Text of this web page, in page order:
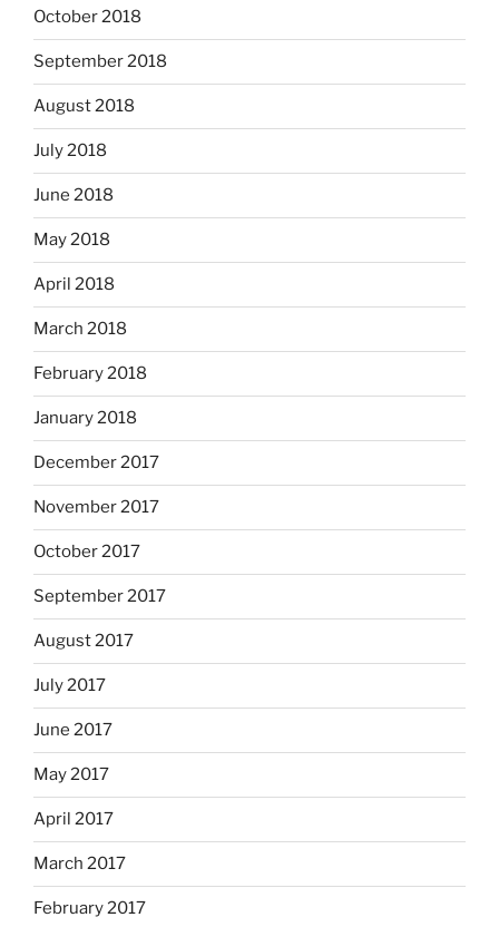
October 2018
September 2018
August 2018
July 2018
June 2018
May 2018
April 2018
March 2018
February 2018
January 2018
December 2017
November 2017
October 2017
September 2017
August 2017
July 2017
June 2017
May 2017
April 2017
March 2017
February 2017